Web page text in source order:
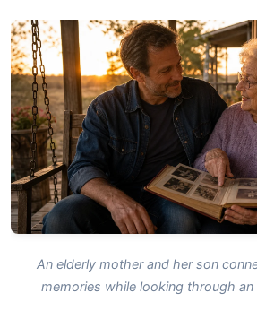
An elderly mother and her son
memories while looking through